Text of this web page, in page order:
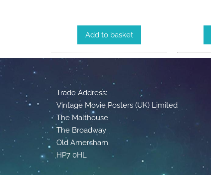
Add to basket
Trade Address:
Vintage Movie Posters (UK) Limited
The Malthouse
The Broadway
Old Amersham
HP7 0HL